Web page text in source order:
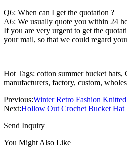
Q6: When can I get the quotation ?
A6: We usually quote you within 24
If you are very urgent to get the
your mail, so that we could regard
Hot Tags: cotton summer bucket hats,
manufacturers, factory, custom,
Previous:Winter Retro Fashion
Next:Hollow Out Crochet Bucket Hat
Send Inquiry
You Might Also Like